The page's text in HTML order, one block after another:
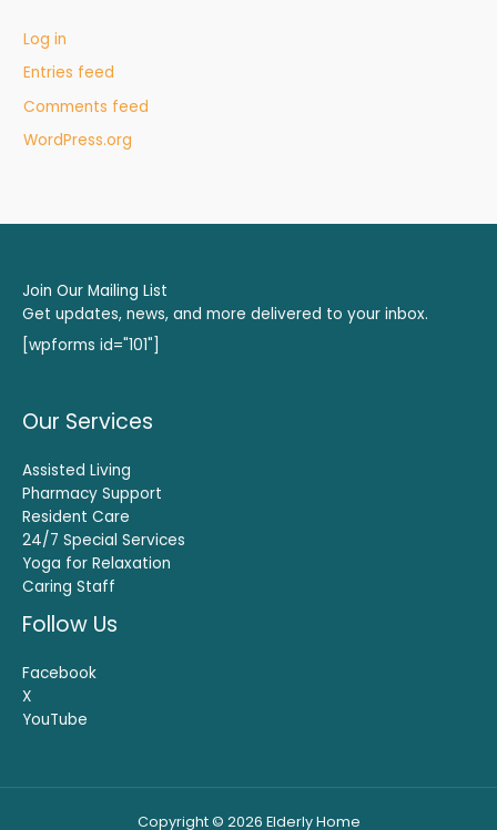
Log in
Entries feed
Comments feed
WordPress.org
Join Our Mailing List
Get updates, news, and more delivered to your inbox.
[wpforms id="101"]
Our Services
Assisted Living
Pharmacy Support
Resident Care
24/7 Special Services
Yoga for Relaxation
Caring Staff
Follow Us
Facebook
X
YouTube
Copyright © 2026 Elderly Home